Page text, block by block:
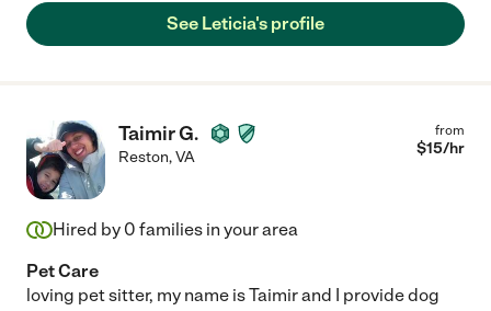
See Leticia's profile
Taimir G.
Reston,VA
from
$15/hr
Hired by 0 families in your area
Pet Care
loving pet sitter, my name is Taimir and I provide dog